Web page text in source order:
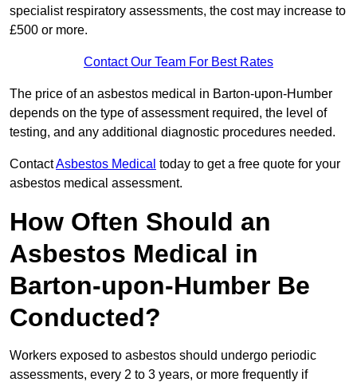
specialist respiratory assessments, the cost may increase to
£500 or more.
Contact Our Team For Best Rates
The price of an asbestos medical in Barton-upon-Humber
depends on the type of assessment required, the level of
testing, and any additional diagnostic procedures needed.
ContactAsbestos Medical today to get a free quote for your
asbestos medical assessment.
How Often Should an
Asbestos Medical in
Barton-upon-Humber Be
Conducted?
Workers exposed to asbestos should undergo periodic
assessments, every 2 to 3 years, or more frequently if